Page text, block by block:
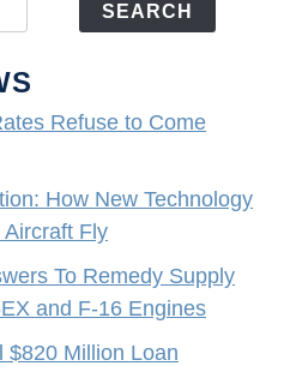
SEARCH
Refuse to Come
How New Technology
Fly
To Remedy Supply
and F-16 Engines
$820 Million Loan